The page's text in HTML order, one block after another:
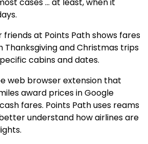
cases … at least, when it
at Points Path shows fares
and Christmas trips
cabins and dates.
web browser extension that
award prices in Google
fares. Points Path uses reams
understand how airlines are